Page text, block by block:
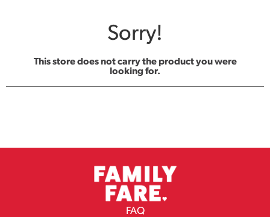
Sorry!
This store does not carry the product you were
looking for.
FAQ